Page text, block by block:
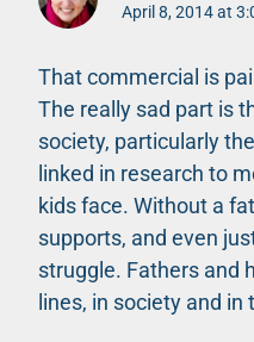
April 8, 2014 at
That commercial is
The really sad part is
society, particularly
linked in research to
kids face. Without a
supports, and even
struggle. Fathers and
lines, in society and in